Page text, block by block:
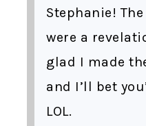
Stephanie!
were a
glad I made
and I’ll bet
LOL.